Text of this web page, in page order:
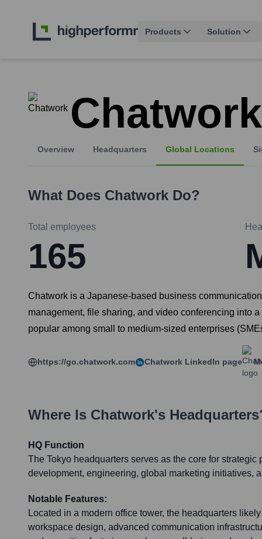
Products Solution
Chatwork
Overview Headquarters Global Locations
What Does Chatwork Do?
Total employees
165
Chatwork is a Japanese-based business
management, file sharing, and video conferencing into
popular among small to medium-sized enterprises
https://go.chatwork.com Chatwork LinkedIn page
Where Is Chatwork's
HQ Function
The Tokyo headquarters serves as the core for strategic
development, engineering, global marketing initiatives,
Notable Features:
Located in a modern office tower, the headquarters
workspace design, advanced communication